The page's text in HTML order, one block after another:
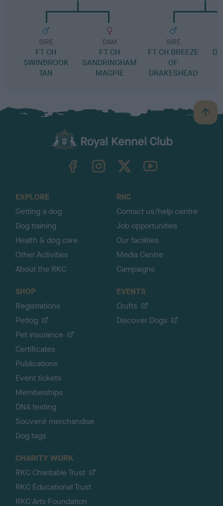
SIRE
FT CH
SWINBROOK
TAN
DAM
FT CH
SANDRINGHAM
MAGPIE
SIRE
FT CH BREEZE
OF
DRAKESHEAD
B
a
TheKennelClubUK on YouTube
EXPLORE
Getting a dog
Dog training
Health & dog care
Other Activities
About the RKC
RKC
Contact us/help centre
Job opportunities
Our facilities
Media Centre
Campaigns
SHOP
Registrations
Petlog
Pet insurance
Certificates
Publications
Event tickets
Memberships
DNA testing
Souvenir merchandise
Dog tags
EVENTS
Crufts
Discover Dogs
CHARITY WORK
RKC Charitable Trust
RKC Educational Trust
RKC Arts Foundation